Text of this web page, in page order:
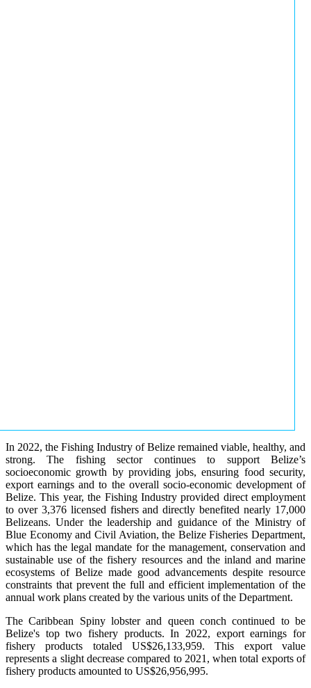
In 2022, the Fishing Industry of Belize remained viable, healthy, and
strong. The fishing sector continues to support Belize’s
socioeconomic growth by providing jobs, ensuring food security,
export earnings and to the overall socio-economic development of
Belize. This year, the Fishing Industry provided direct employment
to over 3,376 licensed fishers and directly benefited nearly 17,000
Belizeans. Under the leadership and guidance of the Ministry of
Blue Economy and Civil Aviation, the Belize Fisheries Department,
which has the legal mandate for the management, conservation and
sustainable use of the fishery resources and the inland and marine
ecosystems of Belize made good advancements despite resource
constraints that prevent the full and efficient implementation of the
annual work plans created by the various units of the Department.
The Caribbean Spiny lobster and queen conch continued to be
Belize's top two fishery products.In 2022, export earnings for
fishery products totaled US$26,133,959. This export value
represents a slight decrease compared to 2021, when total exports of
fishery products amounted to US$26,956,995.